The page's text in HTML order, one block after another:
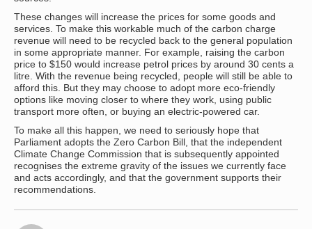
These changes will increase the prices for some goods and
services. To make this workable much of the carbon charge
revenue will need to be recycled back to the general population
in some appropriate manner. For example, raising the carbon
price to $150 would increase petrol prices by around 30 cents a
litre. With the revenue being recycled, people will still be able to
afford this. But they may choose to adopt more eco-friendly
options like moving closer to where they work, using public
transport more often, or buying an electric-powered car.
To make all this happen, we need to seriously hope that
Parliament adopts the Zero Carbon Bill, that the independent
Climate Change Commission that is subsequently appointed
recognises the extreme gravity of the issues we currently face
and acts accordingly, and that the government supports their
recommendations.